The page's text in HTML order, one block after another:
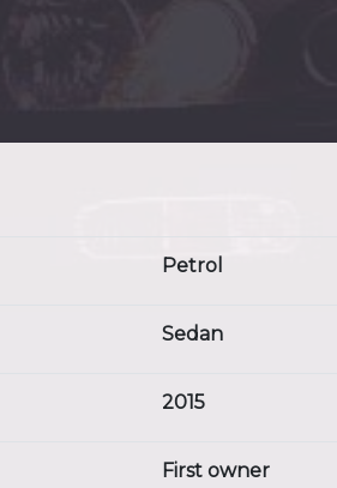
Petrol
Sedan
2015
First owner